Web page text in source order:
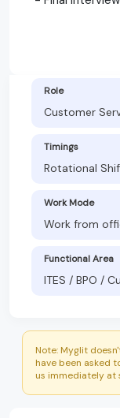
Role
Customer
Timings
Rotational
Work Mode
Work from
Functional Area
ITES / BPO /
Note: Myglit
have been asked
us immediately at